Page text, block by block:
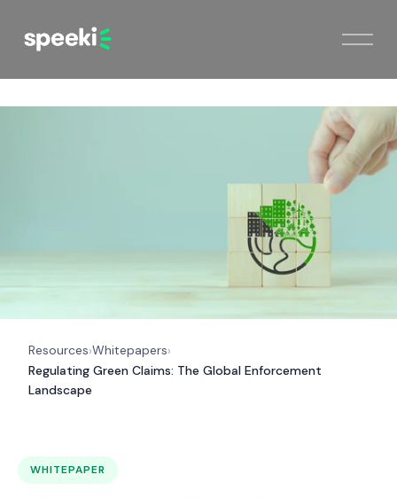
Resources›Whitepapers›
Regulating Green Claims: The Global Enforcement
Landscape
WHITEPAPER